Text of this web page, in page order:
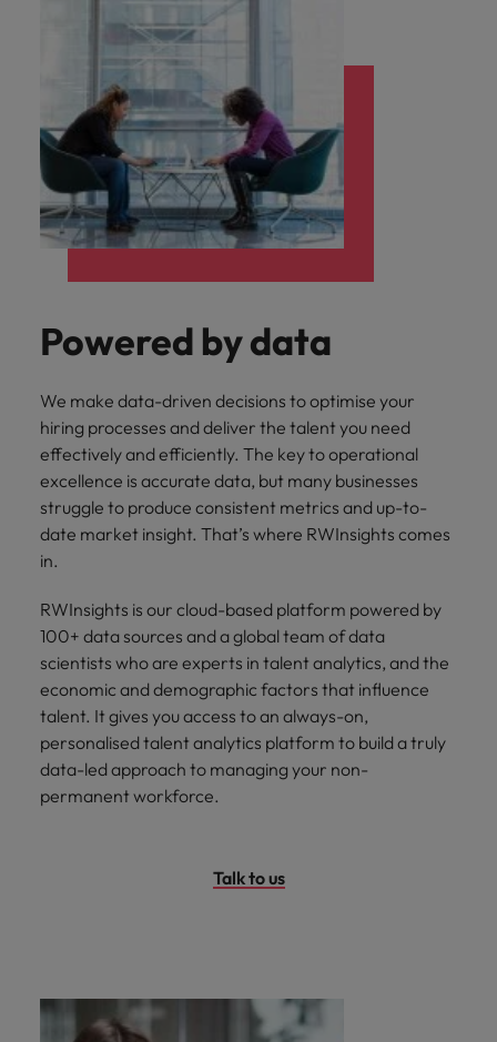
Powered by data
We make data-driven decisions to optimise your
hiring processes and deliver the talent you need
effectively and efficiently. The key to operational
excellence is accurate data, but many businesses
struggle to produce consistent metrics and up-to-
date market insight. That’s where RWInsights comes
in.
RWInsights is our cloud-based platform powered by
100+ data sources and a global team of data
scientists who are experts in talent analytics, and the
economic and demographic factors that influence
talent. It gives you access to an always-on,
personalised talent analytics platform to build a truly
data-led approach to managing your non-
permanent workforce.
Talk to us